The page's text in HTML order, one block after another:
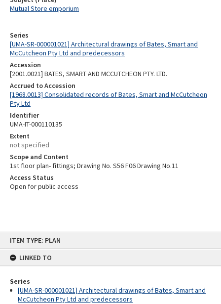
ITEM TYPE: PLAN
LINKED TO
Series
[UMA-SR-000001021] Architectural drawings of Bates, Smart and
McCutcheon Pty Ltd and predecessors
Series
[UMA-SR-000001021] Architectural drawings of Bates, Smart and
McCutcheon Pty Ltd and predecessors
Accession
[2001.0021] BATES, SMART AND MCCUTCHEON PTY. LTD.
Accrued to Accession
[1968.0013] Consolidated records of Bates, Smart and McCutcheon
Pty Ltd
Identifier
UMA-IT-000110135
Extent
not specified
Scope and Content
1st floor plan- fittings; Drawing No. S56 F06 Drawing No.11
Access Status
Open for public access
Mutual Store emporium